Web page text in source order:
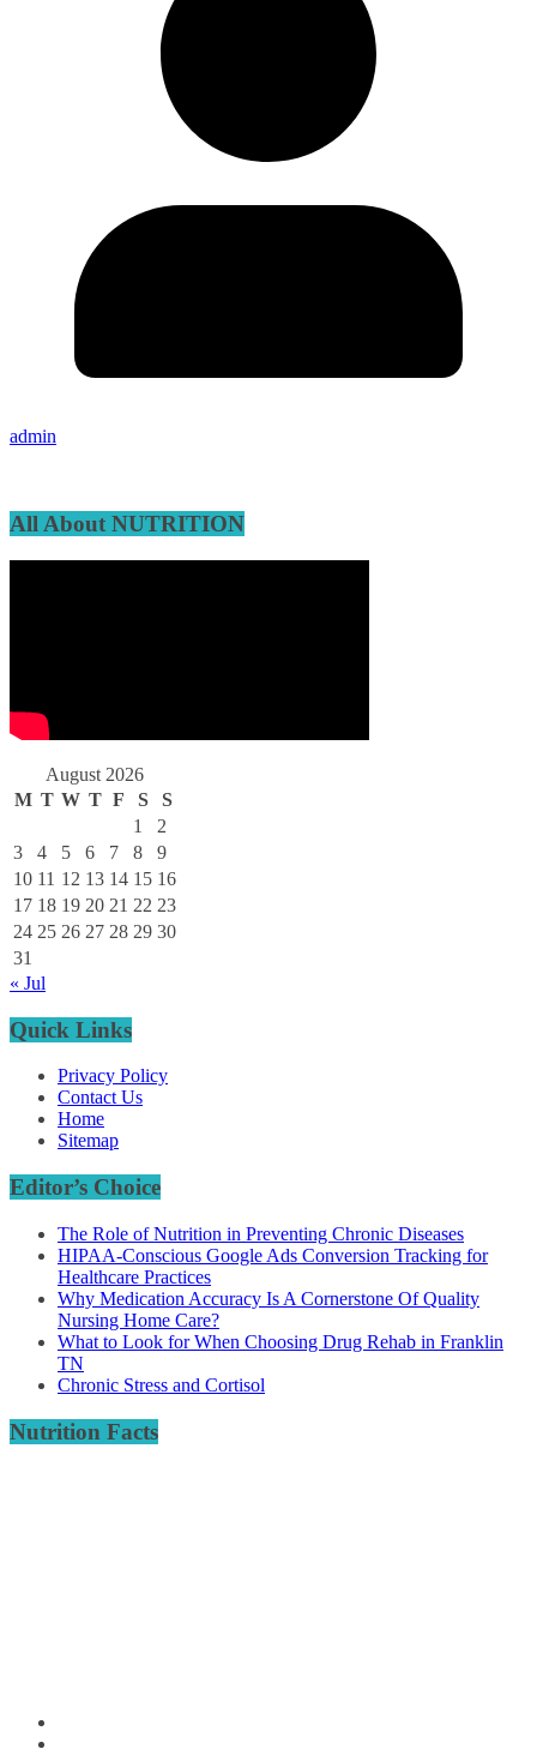
admin
All About NUTRITION
August 2026
M T W T F S
S
1
2
3
4 5 6 7 8
9
10 11 12 13 14 15 16
17 18 19 20 21 22 23
24 25 26 27 28 29 30
31
« Jul
Quick Links
Privacy Policy
Contact Us
Home
Sitemap
Editor’s Choice
The Role of Nutrition in Preventing Chronic Diseases
HIPAA-Conscious Google Ads Conversion Tracking for
Healthcare Practices
Why Medication Accuracy Is A Cornerstone Of Quality
Nursing Home Care?
What to Look for When Choosing Drug Rehab in Franklin
TN
Chronic Stress and Cortisol
Nutrition Facts